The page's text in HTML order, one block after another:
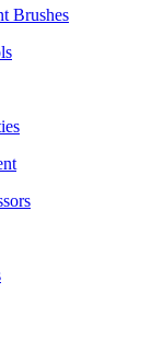
Brushes